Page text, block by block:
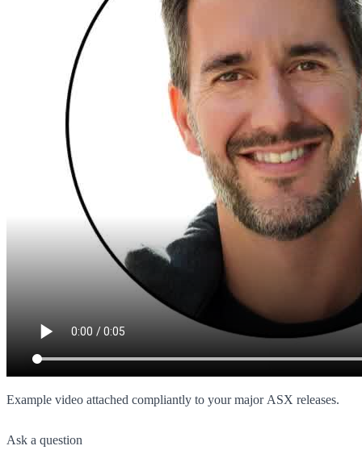
Example video attached compliantly to your major ASX releases.
Ask a question